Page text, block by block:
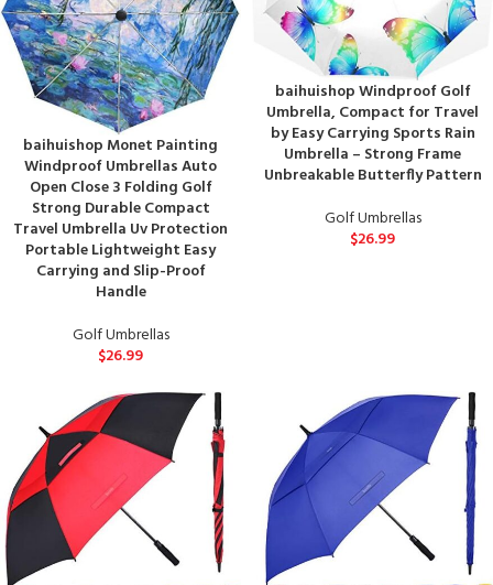
baihuishop Monet Painting
Windproof Umbrellas Auto
Open Close 3 Folding Golf
Strong Durable Compact
Travel Umbrella Uv Protection
Portable Lightweight Easy
Carrying and Slip-Proof
Handle
Golf Umbrellas
$26.99
baihuishop Windproof Golf
Umbrella, Compact for Travel
by Easy Carrying Sports Rain
Umbrella – Strong Frame
Unbreakable Butterfly Pattern
Golf Umbrellas
$26.99